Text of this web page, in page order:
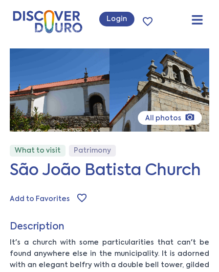
Login
All photos
What to visit Patrimony
São João Batista Church
Add to Favorites
Description
It's a church with some particularities that can't be
found anywhere else in the municipality. It is adorned
with an elegant belfry with a double bell tower, gilded